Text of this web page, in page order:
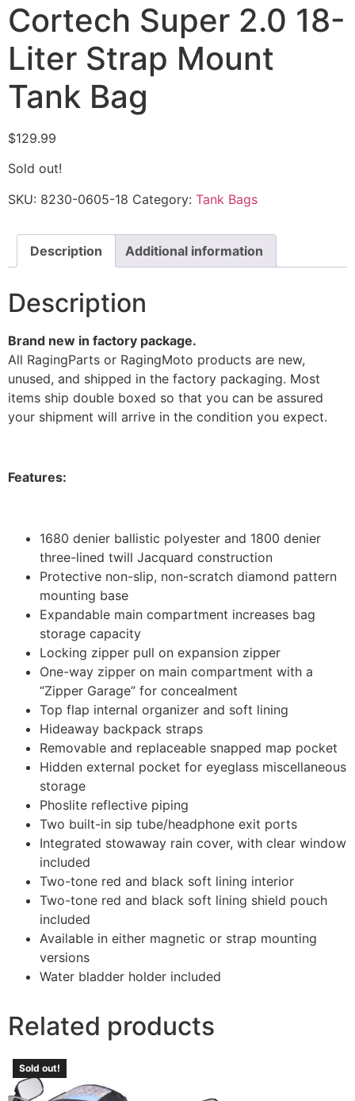
Cortech Super 2.0 18-
Liter Strap Mount
Tank Bag
$129.99
Sold out!
SKU: 8230-0605-18 Category: Tank Bags
Description Additional information
Description
Brand new in factory package.
All RagingParts or RagingMoto products are new,
unused, and shipped in the factory packaging. Most
items ship double boxed so that you can be assured
your shipment will arrive in the condition you expect.
Features:
1680 denier ballistic polyester and 1800 denier
three-lined twill Jacquard construction
Protective non-slip, non-scratch diamond pattern
mounting base
Expandable main compartment increases bag
storage capacity
Locking zipper pull on expansion zipper
One-way zipper on main compartment with a
“Zipper Garage” for concealment
Top flap internal organizer and soft lining
Hideaway backpack straps
Removable and replaceable snapped map pocket
Hidden external pocket for eyeglass miscellaneous
storage
Phoslite reflective piping
Two built-in sip tube/headphone exit ports
Integrated stowaway rain cover, with clear window
included
Two-tone red and black soft lining interior
Two-tone red and black soft lining shield pouch
included
Available in either magnetic or strap mounting
versions
Water bladder holder included
Related products
Sold out!